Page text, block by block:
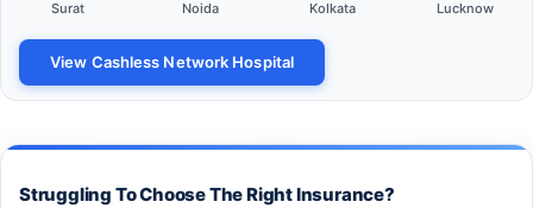
Surat Noida Kolkata Lucknow
View Cashless Network Hospital
Struggling To Choose The Right Insurance?